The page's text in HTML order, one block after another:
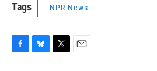
Tags NPR News